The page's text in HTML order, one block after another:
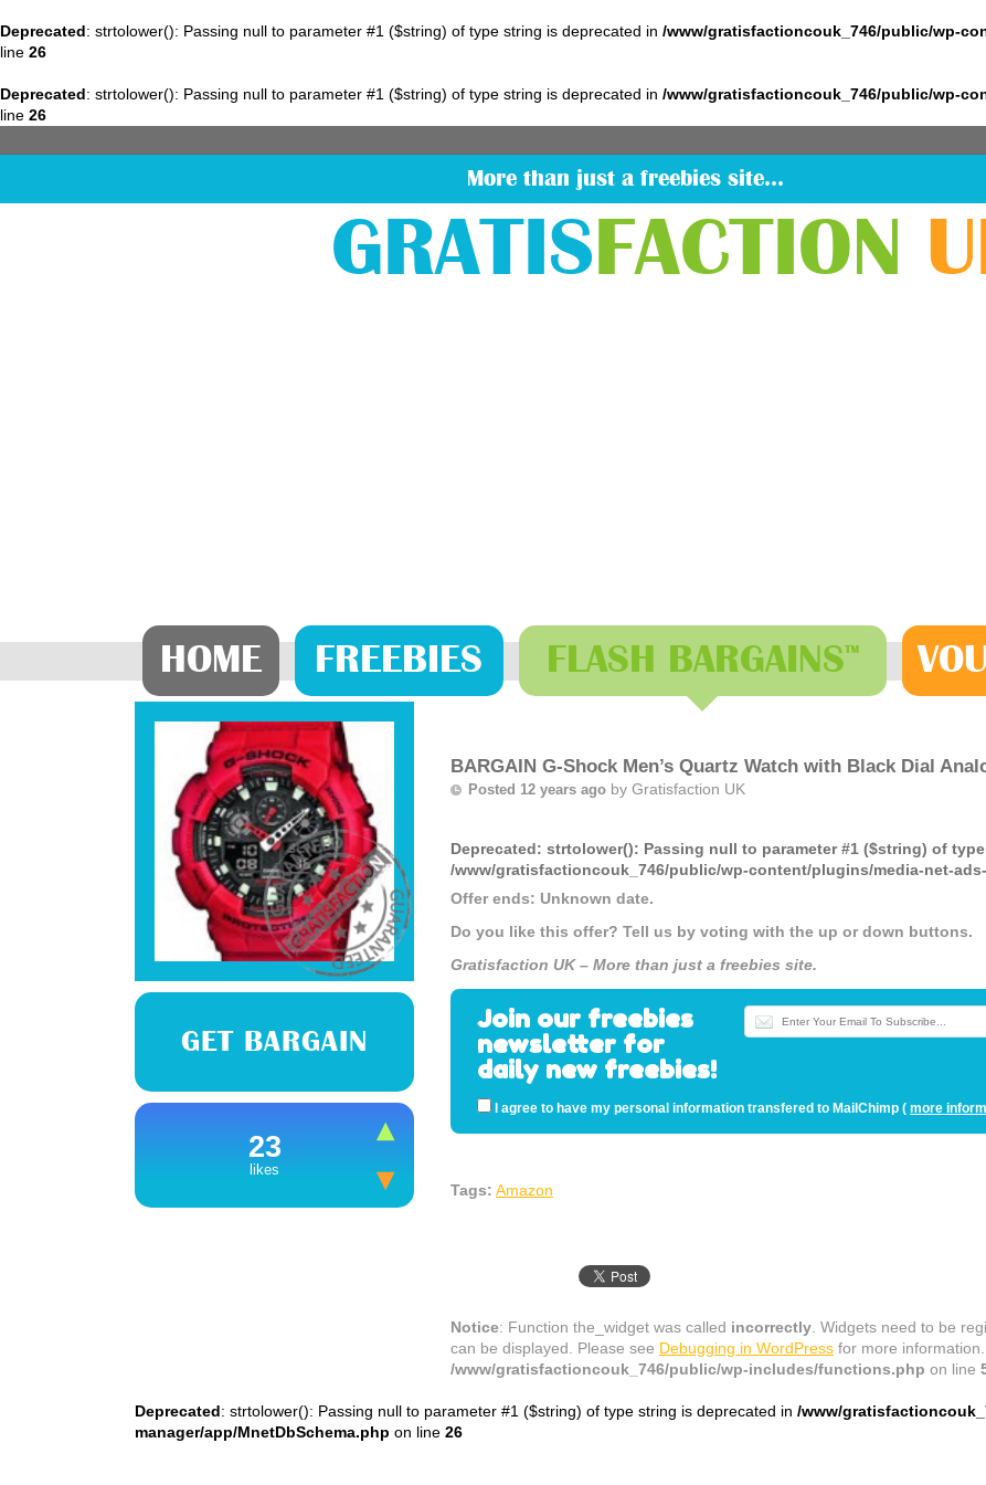
Deprecated: strtolower(): Passing null to parameter #1 ($string) of type string is deprecated in /www/gratisfactioncouk_746/public/wp-
line 26
Deprecated: strtolower(): Passing null to parameter #1 ($string) of type string is deprecated in /www/gratisfactioncouk_746/public/wp-
line 26
More than just a freebies site…
GRATIS FACTION
HOME FREEBIES FLASH BARGAINS™
GET BARGAIN
23
likes
BARGAIN G-Shock Men’s Quartz Watch with Black Dial
Posted 12 years ago by Gratisfaction UK
Deprecated: strtolower(): Passing null to parameter #1 ($string) of
/www/gratisfactioncouk_746/public/wp-content/plugins/media-net-
Offer ends: Unknown date.
Do you like this offer? Tell us by voting with the up or down buttons.
Gratisfaction UK – More than just a freebies site.
Join our freebies
newsletter for
daily new freebies!
I agree to have my personal information transfered to MailChimp (more
Tags: Amazon
Notice: Function the_widget was called incorrectly . Widgets need to be
can be displayed. Please see Debugging in WordPress for more
/www/gratisfactioncouk_746/public/wp-includes/functions.php on line
Deprecated: strtolower(): Passing null to parameter #1 ($string) of type string is deprecated in /www/
manager/app/MnetDbSchema.php on line 26